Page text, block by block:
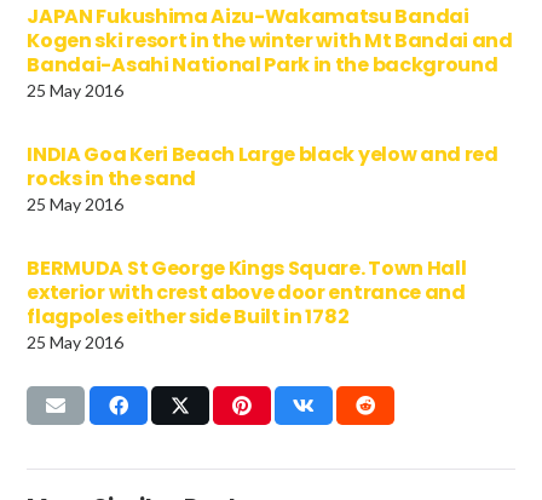
JAPAN Fukushima Aizu-Wakamatsu Bandai
Kogen ski resort in the winter with Mt Bandai and
Bandai-Asahi National Park in the background
25 May 2016
INDIA Goa Keri Beach Large black yelow and red
rocks in the sand
25 May 2016
BERMUDA St George Kings Square. Town Hall
exterior with crest above door entrance and
flagpoles either side Built in 1782
25 May 2016